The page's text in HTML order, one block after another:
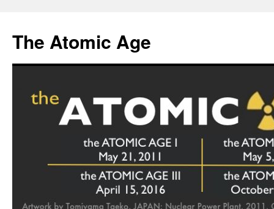
content
The Atomic Age